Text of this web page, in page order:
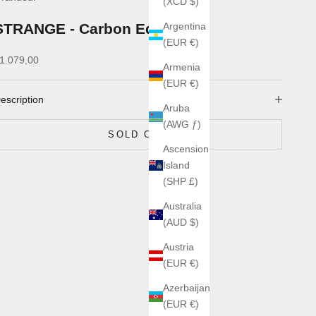
Argentina
(EUR €)
Armenia
(EUR €)
Aruba
(AWG ƒ)
Ascension
Island
(SHP £)
Australia
(AUD $)
Austria
(EUR €)
Azerbaijan
(EUR €)
- Carbon Edge
price
SOLD OUT